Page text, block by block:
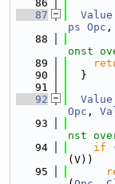
   86
   87
Value
ps Opc ,
   88
onst
   89
   90
  }
   91
   92
Value
Opc ,
   93
nst
   94
if
(V))
   95